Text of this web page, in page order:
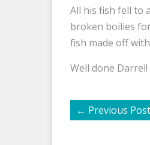
All his fish fell to
broken boilies
fish made off
Well done Darrel!
← Previous Post